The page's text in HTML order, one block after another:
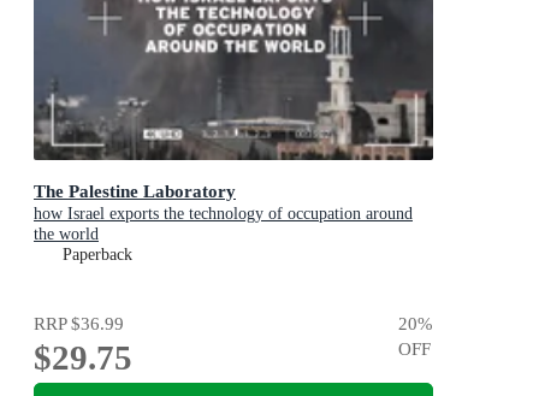
The Palestine Laboratory
how Israel exports the technology of occupation around
the world
Paperback
RRP$36.99
$29.75
20%
OFF